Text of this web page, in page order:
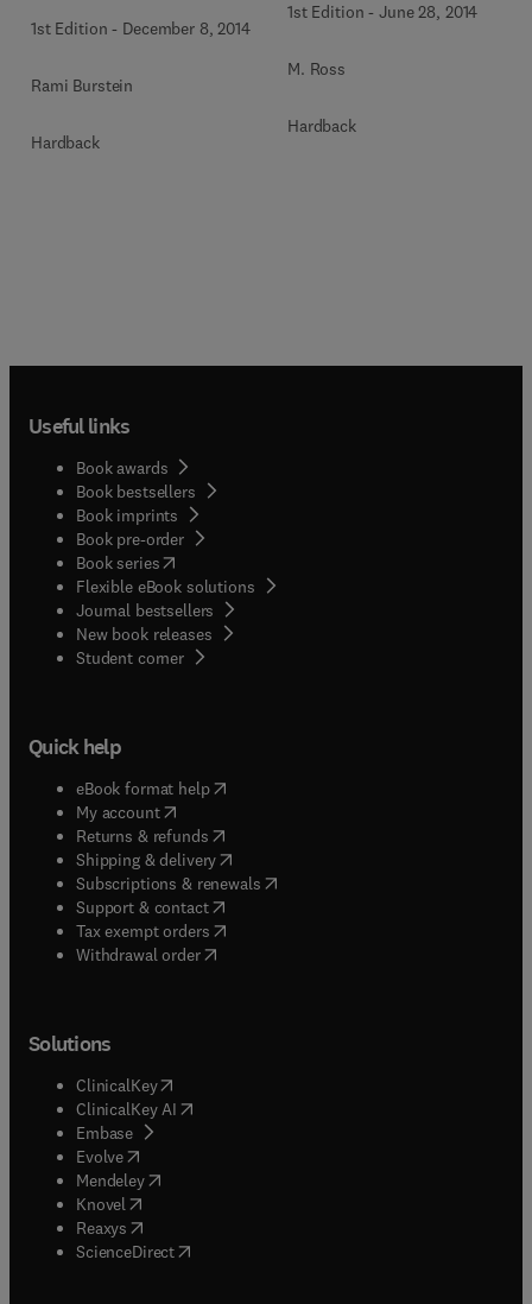
1st Edition - December 8, 2014
Rami Burstein
Hardback
1st Edition -June 28, 2014
M. Ross
Hardback
Useful links
Book awards
Book bestsellers
Book imprints
Book pre-order
Book series(opens in new tab/window
Flexible eBook solutions
Journal bestsellers
New book releases
Student corner( opens in new tab/window
Quick help
eBook format help( opens in new tab/window
My account( opens in new tab/window
Returns & refunds( opens in new tab/window
Shipping & delivery(opens in new tab/window
Subscriptions & renewals( opens in new tab/window
Support & contact( opens in new tab/window
Tax exempt orders( opens in new tab/window
Withdrawal order
Solutions
ClinicalKey(opens in new tab/window
ClinicalKey AI opens in new tab/window
Embase( opens in new tab/window
Evolve(opens in new tab/window
Mendeley( opens in new tab/window
Knovel (opens in new tab/window
Reaxys (opens in new tab/window
ScienceDirect(opens in new tab/window